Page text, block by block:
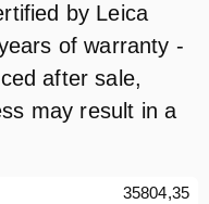
by Leica
of warranty -
after sale,
may result in a
35804,35